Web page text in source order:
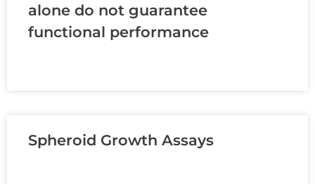
alone do not guarantee
functional performance
Spheroid Growth Assays